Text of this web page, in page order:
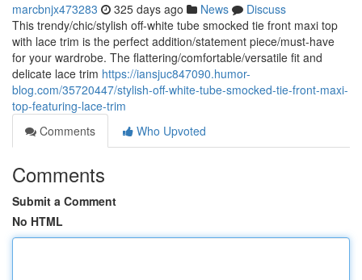
marcbnjx473283 325 days ago News
Discuss
This trendy/chic/stylish off-white tube smocked tie front maxi top
with lace trim is the perfect addition/statement piece/must-have
for your wardrobe. The flattering/comfortable/versatile fit and
delicate lace trim https://iansjuc847090.humor-
blog.com/35720447/stylish-off-white-tube-smocked-tie-front-maxi-
top-featuring-lace-trim
Comments
Who Upvoted
Comments
Submit a Comment
No HTML